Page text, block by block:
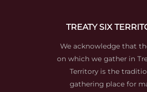
TREATY SIX
We acknowledge that
on which we gather in
Territory is the
gathering place for